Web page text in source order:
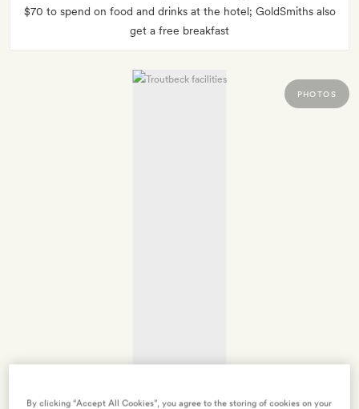
$70 to spend on food and drinks at the hotel; GoldSmiths also
get a free breakfast
PHOTOS
By clicking “Accept All Cookies”, you agree to the storing of cookies on your